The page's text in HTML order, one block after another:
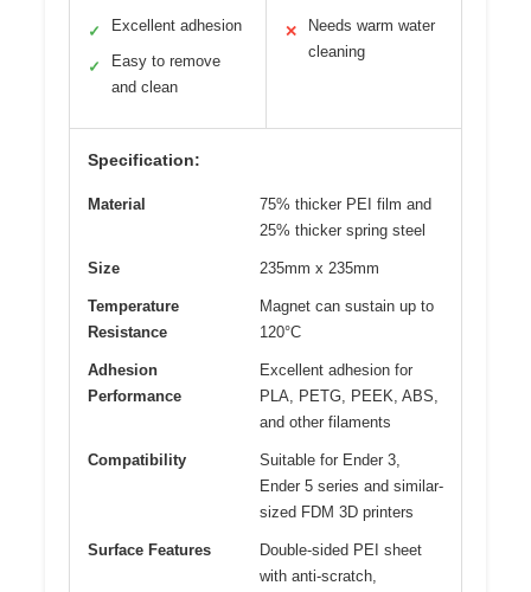
✓ Excellent adhesion
✓
Easy to remove
and clean
✕
Needs warm water
cleaning
Specification:
Material
75% thicker PEI film and
25% thicker spring steel
Size 235mm x 235mm
Temperature
Resistance
Magnet can sustain up to
120°C
Adhesion
Performance
Excellent adhesion for
PLA, PETG, PEEK, ABS,
and other filaments
Compatibility
Suitable for Ender 3,
Ender 5 series and similar-
sized FDM 3D printers
Surface Features
Double-sided PEI sheet
with anti-scratch,